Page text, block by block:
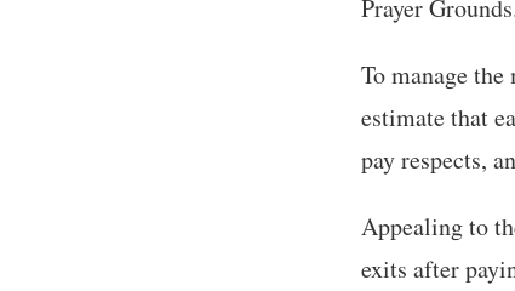
Prayer
To manage
estimate that
pay respects,
Appealing to
exits after